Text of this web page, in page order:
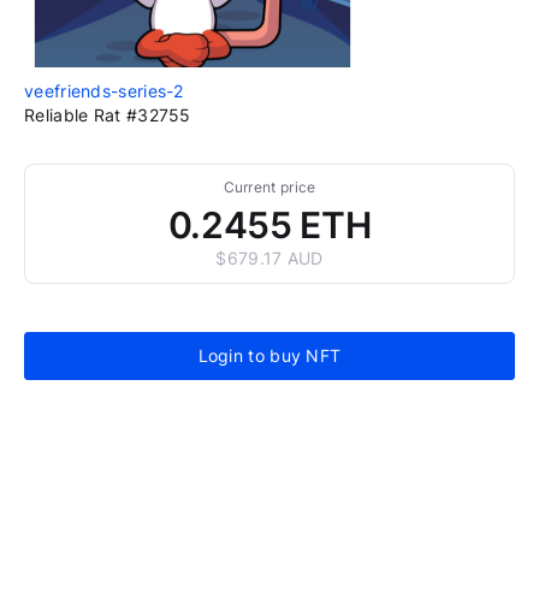
veefriends-series-2
Reliable Rat #32755
Current price
0.2455 ETH
$679.17 AUD
Login to buy NFT